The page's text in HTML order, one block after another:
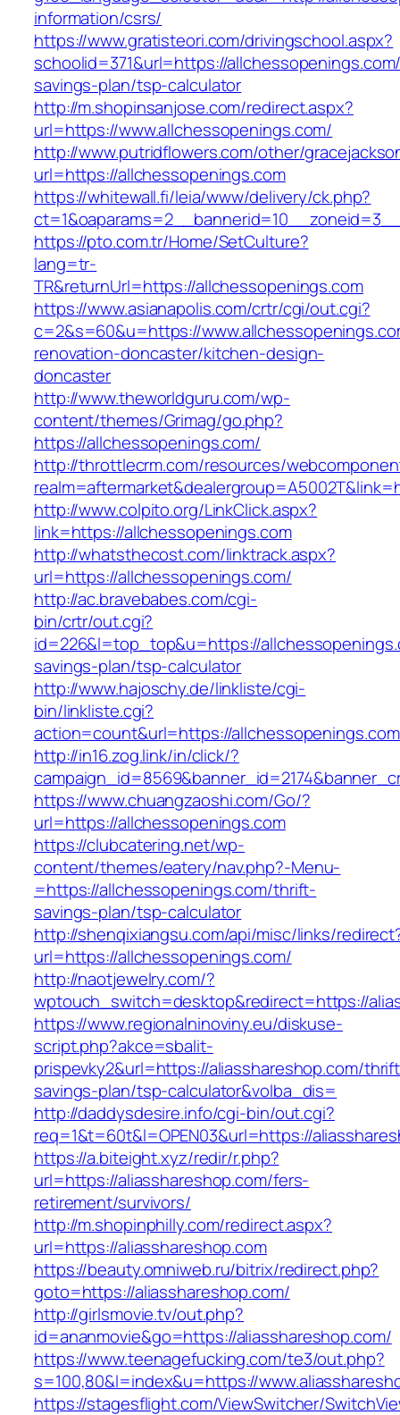
information/csrs/
https://www.gratisteori.com/drivingschool.aspx?
schoolid=371&url=https://
savings-plan/tsp-calculator
http://m.shopinsanjose.com/redirect.aspx?
url=https://www.allchessopenings.com/
http://www.putridflowers.com/other/
url=https://allchessopenings.com
https://whitewall.fi/leia/www/delivery/ck.php?
https://pto.com.tr/Home/SetCulture?
lang=tr-
TR&returnUrl=https://allchessopenings.com
https://www.asianapolis.com/crtr/cgi/out.cgi?
c=2&s=60&u=https://
renovation-doncaster/kitchen-design-
doncaster
http://www.theworldguru.com/wp-
content/themes/Grimag/go.php?
https://allchessopenings.com/
http://throttlecrm.com/resources/
http://www.colpito.org/LinkClick.aspx?
link=https://allchessopenings.com
http://whatsthecost.com/linktrack.aspx?
url=https://allchessopenings.com/
http://ac.bravebabes.com/cgi-
bin/crtr/out.cgi?
id=226&l=top_top&u=https://
savings-plan/tsp-calculator
http://www.hajoschy.de/linkliste/cgi-
bin/linkliste.cgi?
action=count&url=https://
http://in16.zog.link/in/click/?
https://www.chuangzaoshi.com/Go/?
url=https://allchessopenings.com
https://clubcatering.net/wp-
content/themes/eatery/nav.php?-Menu-
=https://allchessopenings.com/thrift-
savings-plan/tsp-calculator
http://shenqixiangsu.com/api/misc/links/
url=https://allchessopenings.com/
http://naotjewelry.com/?
wptouch_switch=desktop&redirect=https://
https://www.regionalninoviny.eu/diskuse-
script.php?akce=sbalit-
prispevky2&url=https://aliasshareshop.com/
savings-plan/tsp-calculator&volba_dis=
http://daddysdesire.info/cgi-bin/out.cgi?
req=1&t=60t&l=OPEN03&url=https://
https://a.biteight.xyz/redir/r.php?
url=https://aliasshareshop.com/fers-
retirement/survivors/
http://m.shopinphilly.com/redirect.aspx?
url=https://aliasshareshop.com
https://beauty.omniweb.ru/bitrix/redirect.php?
goto=https://aliasshareshop.com/
http://girlsmovie.tv/out.php?
id=ananmovie&go=https://aliasshareshop.com/
https://www.teenagefucking.com/te3/out.php?
s=100,80&l=index&u=https://
https://stagesflight.com/ViewSwitcher/